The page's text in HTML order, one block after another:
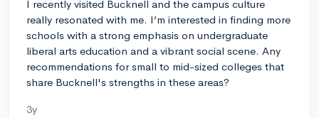
I recently visited Bucknell and the campus culture
really resonated with me. I’m interested in finding more
schools with a strong emphasis on undergraduate
liberal arts education and a vibrant social scene. Any
recommendations for small to mid-sized colleges that
share Bucknell's strengths in these areas?
3y